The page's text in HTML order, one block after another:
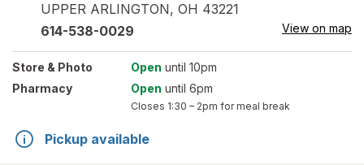
UPPER ARLINGTON, OH 43221
614-538-0029 View on map
Store & Photo Open until 10pm
Pharmacy
Open until 6pm
Closes 1:30 – 2pm for meal break
Pickup available